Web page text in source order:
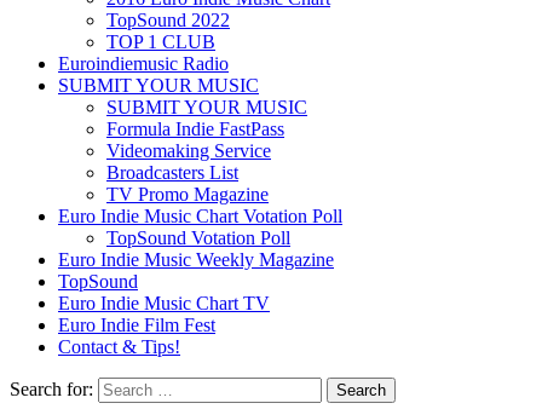
TopSound 2022
TOP 1 CLUB
Euroindiemusic Radio
SUBMIT YOUR MUSIC
SUBMIT YOUR MUSIC
Formula Indie FastPass
Videomaking Service
Broadcasters List
TV Promo Magazine
Euro Indie Music Chart Votation Poll
TopSound Votation Poll
Euro Indie Music Weekly Magazine
TopSound
Euro Indie Music Chart TV
Euro Indie Film Fest
Contact & Tips!
Search for: